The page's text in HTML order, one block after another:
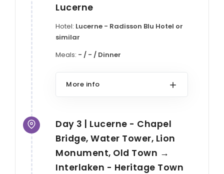
Lucerne
Hotel: Lucerne - Radisson Blu Hotel or
similar
Meals: - / - / Dinner
More info
Day 3 | Lucerne - Chapel
Bridge, Water Tower, Lion
Monument, Old Town →
Interlaken - Heritage Town